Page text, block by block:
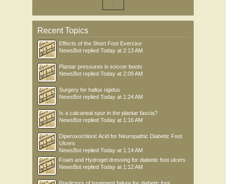
Recent Topics
Effects of the Short Foot Exercise
NewsBot replied Today at 2:13 AM
Plantar pressures in soccer boots
NewsBot replied Today at 2:09 AM
Surgery for hallux rigidus
NewsBot replied Today at 1:24 AM
Is a calcaneal spur in the plantar fascia?
NewsBot replied Today at 1:16 AM
Diperoxochloric Acid for Neuropathic Diabetic Foot
Ulcers
NewsBot replied Today at 1:14 AM
Foam and Hydrogel dressing for diabetic foot ulcers
NewsBot replied Today at 1:12 AM